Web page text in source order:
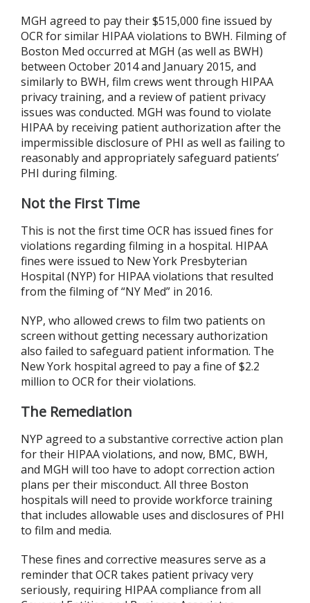
MGH agreed to pay their $515,000 fine issued by
OCR for similar HIPAA violations to BWH. Filming of
Boston Med occurred at MGH (as well as BWH)
between October 2014 and January 2015, and
similarly to BWH, film crews went through HIPAA
privacy training, and a review of patient privacy
issues was conducted. MGH was found to violate
HIPAA by receiving patient authorization after the
impermissible disclosure of PHI as well as failing to
reasonably and appropriately safeguard patients’
PHI during filming.
Not the First Time
This is not the first time OCR has issued fines for
violations regarding filming in a hospital. HIPAA
fines were issued to New York Presbyterian
Hospital (NYP) for HIPAA violations that resulted
from the filming of “NY Med” in 2016.
NYP, who allowed crews to film two patients on
screen without getting necessary authorization
also failed to safeguard patient information. The
New York hospital agreed to pay a fine of $2.2
million to OCR for their violations.
The Remediation
NYP agreed to a substantive corrective action plan
for their HIPAA violations, and now, BMC, BWH,
and MGH will too have to adopt correction action
plans per their misconduct. All three Boston
hospitals will need to provide workforce training
that includes allowable uses and disclosures of PHI
to film and media.
These fines and corrective measures serve as a
reminder that OCR takes patient privacy very
seriously, requiring HIPAA compliance from all